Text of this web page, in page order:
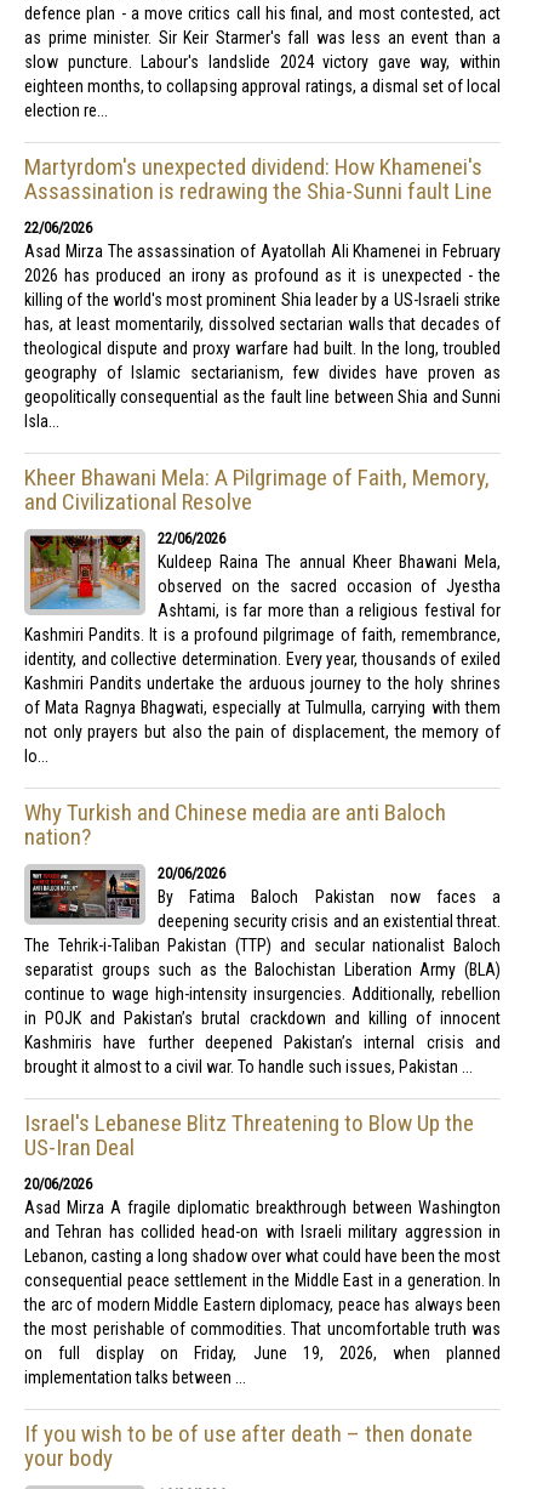
defence plan - a move critics call his final, and most contested, act
as prime minister. Sir Keir Starmer's fall was less an event than a
slow puncture. Labour's landslide 2024 victory gave way, within
eighteen months, to collapsing approval ratings, a dismal set of local
election re...
Martyrdom's unexpected dividend: How Khamenei's
Assassination is redrawing the Shia-Sunni fault Line
22/06/2026
Asad Mirza The assassination of Ayatollah Ali Khamenei in February
2026 has produced an irony as profound as it is unexpected - the
killing of the world's most prominent Shia leader by a US-Israeli strike
has, at least momentarily, dissolved sectarian walls that decades of
theological dispute and proxy warfare had built. In the long, troubled
geography of Islamic sectarianism, few divides have proven as
geopolitically consequential as the fault line between Shia and Sunni
Isla...
Kheer Bhawani Mela: A Pilgrimage of Faith, Memory,
and Civilizational Resolve
22/06/2026
Kuldeep Raina The annual Kheer Bhawani Mela,
observed on the sacred occasion of Jyestha
Ashtami, is far more than a religious festival for
Kashmiri Pandits. It is a profound pilgrimage of faith, remembrance,
identity, and collective determination. Every year, thousands of exiled
Kashmiri Pandits undertake the arduous journey to the holy shrines
of Mata Ragnya Bhagwati, especially at Tulmulla, carrying with them
not only prayers but also the pain of displacement, the memory of
lo...
Why Turkish and Chinese media are anti Baloch
nation?
20/06/2026
By Fatima Baloch Pakistan now faces a
deepening security crisis and an existential threat.
The Tehrik-i-Taliban Pakistan (TTP) and secular nationalist Baloch
separatist groups such as the Balochistan Liberation Army (BLA)
continue to wage high-intensity insurgencies. Additionally, rebellion
in POJK and Pakistan’s brutal crackdown and killing of innocent
Kashmiris have further deepened Pakistan’s internal crisis and
brought it almost to a civil war. To handle such issues, Pakistan ...
Israel's Lebanese Blitz Threatening to Blow Up the
US-Iran Deal
20/06/2026
Asad Mirza A fragile diplomatic breakthrough between Washington
and Tehran has collided head-on with Israeli military aggression in
Lebanon, casting a long shadow over what could have been the most
consequential peace settlement in the Middle East in a generation. In
the arc of modern Middle Eastern diplomacy, peace has always been
the most perishable of commodities. That uncomfortable truth was
on full display on Friday, June 19, 2026, when planned
implementation talks between ...
If you wish to be of use after death – then donate
your body